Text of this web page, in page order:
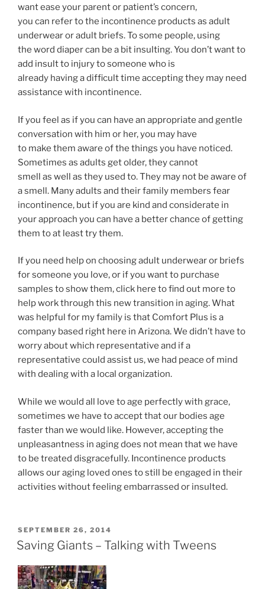
want ease your parent or patient’s concern,
you can refer to the incontinence products as adult
underwear or adult briefs. To some people, using
the word diaper can be a bit insulting. You don’t want to
add insult to injury to someone who is
already having a difficult time accepting they may need
assistance with incontinence.
If you feel as if you can have an appropriate and gentle
conversation with him or her, you may have
to make them aware of the things you have noticed.
Sometimes as adults get older, they cannot
smell as well as they used to. They may not be aware of
a smell. Many adults and their family members fear
incontinence, but if you are kind and considerate in
your approach you can have a better chance of getting
them to at least try them.
If you need help on choosing adult underwear or briefs
for someone you love, or if you want to purchase
samples to show them, click here to find out more to
help work through this new transition in aging. What
was helpful for my family is that Comfort Plus is a
company based right here in Arizona. We didn’t have to
worry about which representative and if a
representative could assist us, we had peace of mind
with dealing with a local organization.
While we would all love to age perfectly with grace,
sometimes we have to accept that our bodies age
faster than we would like. However, accepting the
unpleasantness in aging does not mean that we have
to be treated disgracefully. Incontinence products
allows our aging loved ones to still be engaged in their
activities without feeling embarrassed or insulted.
POSTED
ON
SEPTEMBER 26, 2014
Saving Giants – Talking with Tweens